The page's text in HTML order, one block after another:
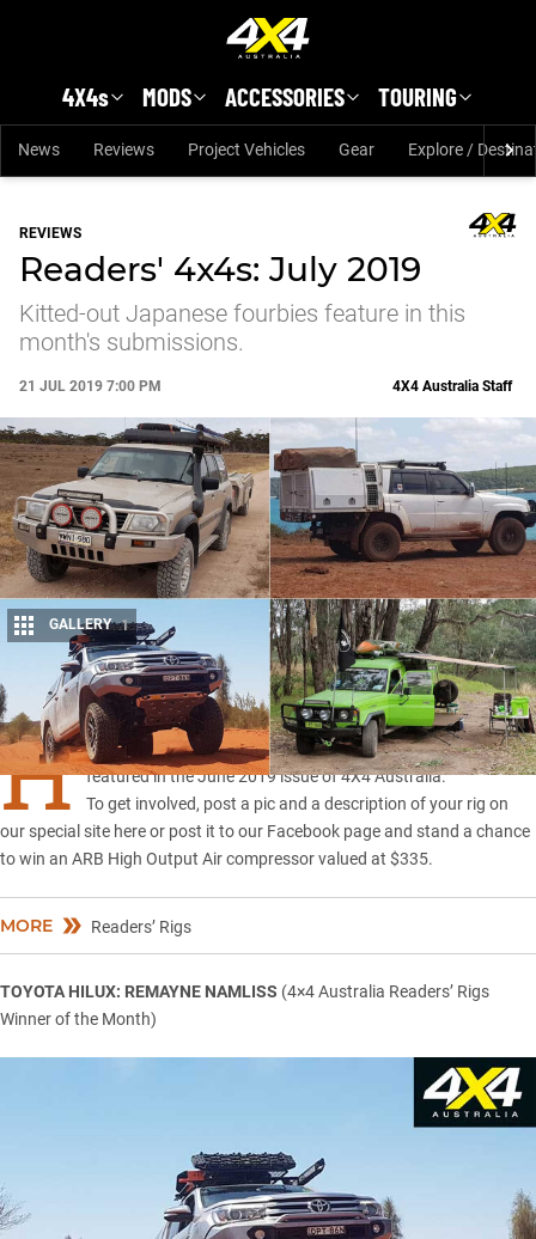
4X4s MODS ACCESSORIES TOURING
News Reviews Project Vehicles Gear Explore /
REVIEWS
Readers' 4x4s: July 2019
Kitted-out Japanese fourbies feature in this
month's submissions.
21 JUL 2019 7:00 PM
Share
4X4 Australia Staff
GALLERY 1
H
ERE are five reader-submitted 4x4s that were recently
featured in the June 2019 issue of 4X4 Australia.
To get involved, post a pic and a description of your rig on
our special site hereor post it toour Facebook pageand stand a chance
to win an ARB High Output Air compressor valued at $335.
MORE Readers’ Rigs
TOYOTA HILUX: REMAYNE NAMLISS (4×4 Australia Readers’ Rigs
Winner of the Month)